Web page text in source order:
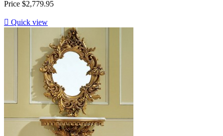
Price $2,779.95
 Quick view